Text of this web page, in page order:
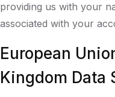
providing us with your
associated with your
European
Kingdom Data